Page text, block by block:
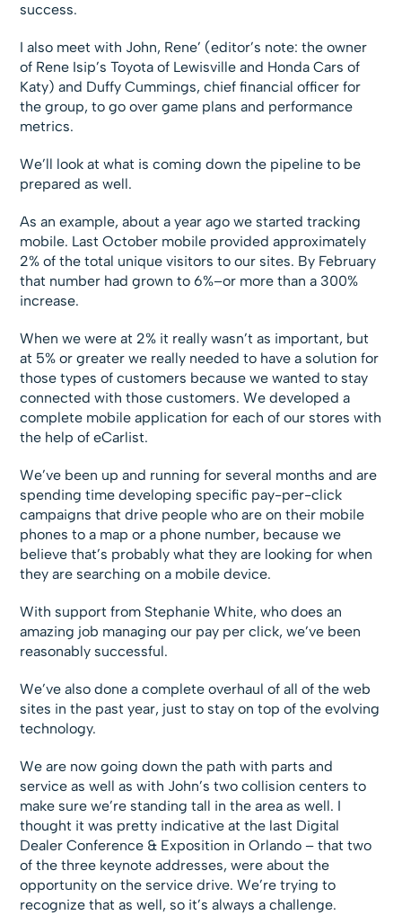
success.
I also meet with John, Rene’ (editor’s note: the owner
of Rene Isip’s Toyota of Lewisville and Honda Cars of
Katy) and Duffy Cummings, chief financial officer for
the group, to go over game plans and performance
metrics.
We’ll look at what is coming down the pipeline to be
prepared as well.
As an example, about a year ago we started tracking
mobile. Last October mobile provided approximately
2% of the total unique visitors to our sites. By February
that number had grown to 6%–or more than a 300%
increase.
When we were at 2% it really wasn’t as important, but
at 5% or greater we really needed to have a solution for
those types of customers because we wanted to stay
connected with those customers. We developed a
complete mobile application for each of our stores with
the help of eCarlist.
We’ve been up and running for several months and are
spending time developing specific pay-per-click
campaigns that drive people who are on their mobile
phones to a map or a phone number, because we
believe that’s probably what they are looking for when
they are searching on a mobile device.
With support from Stephanie White, who does an
amazing job managing our pay per click, we’ve been
reasonably successful.
We’ve also done a complete overhaul of all of the web
sites in the past year, just to stay on top of the evolving
technology.
We are now going down the path with parts and
service as well as with John’s two collision centers to
make sure we’re standing tall in the area as well. I
thought it was pretty indicative at the last Digital
Dealer Conference & Exposition in Orlando – that two
of the three keynote addresses, were about the
opportunity on the service drive. We’re trying to
recognize that as well, so it’s always a challenge.